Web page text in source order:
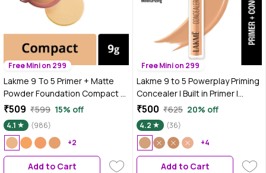
Free Mini on 299
Lakme 9 To 5 Primer + Matte
Powder Foundation Compact -
Rose Silk (9 gm)
₹509 ₹599 15% off
4.1
(986)
+2
Add to Cart
Free Mini on 299
Lakme 9 to 5 Powerplay Priming
Concealer | Built in Primer |
Hydrating | 20 Nude, 5.4 ml
₹500 ₹625 20% off
4.2
(36)
+4
Add to Cart